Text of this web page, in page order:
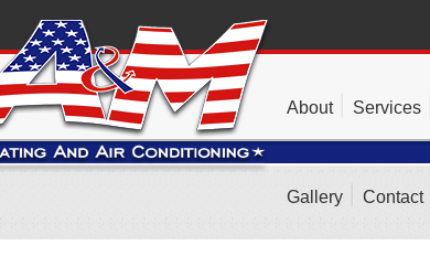
About Services
Gallery Contact